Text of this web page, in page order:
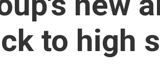
to high